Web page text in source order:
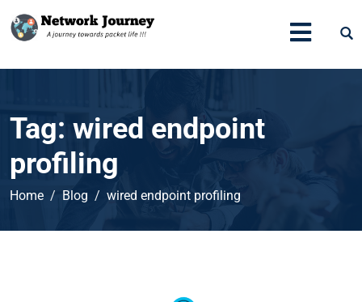
Tag: wired endpoint
profiling
Home Blog wired endpoint profiling